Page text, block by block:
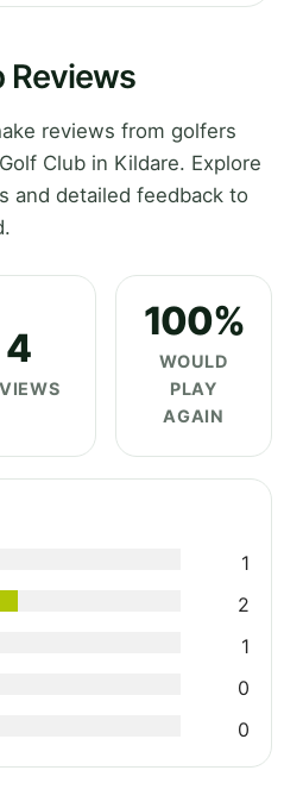
Reviews
reviews from golfers
Club in Kildare. Explore
and detailed feedback to
4
100%
WOULD
PLAY
AGAIN
1
2
1
0
0